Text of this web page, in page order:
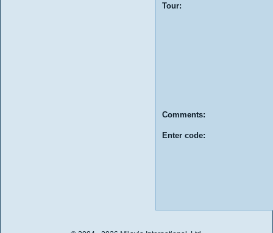
Tour:
Comments:
Enter code: